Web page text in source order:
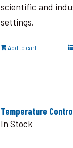
scientific and
settings.
Add to cart
Temperature
In Stock